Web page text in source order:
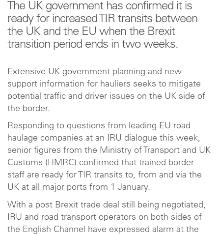
The UK government has confirmed it is
ready for increased TIR transits between
the UK and the EU when the Brexit
transition period ends in two weeks.
Extensive UK government planning and new
support information for hauliers seeks to mitigate
potential traffic and driver issues on the UK side of
the border.
Responding to questions from leading EU road
haulage companies at an IRU dialogue this week,
senior figures from the Ministry of Transport and UK
Customs (HMRC) confirmed that trained border
staff are ready for TIR transits to, from and via the
UK at all major ports from 1 January.
With a post Brexit trade deal still being negotiated,
IRU and road transport operators on both sides of
the English Channel have expressed alarm at the